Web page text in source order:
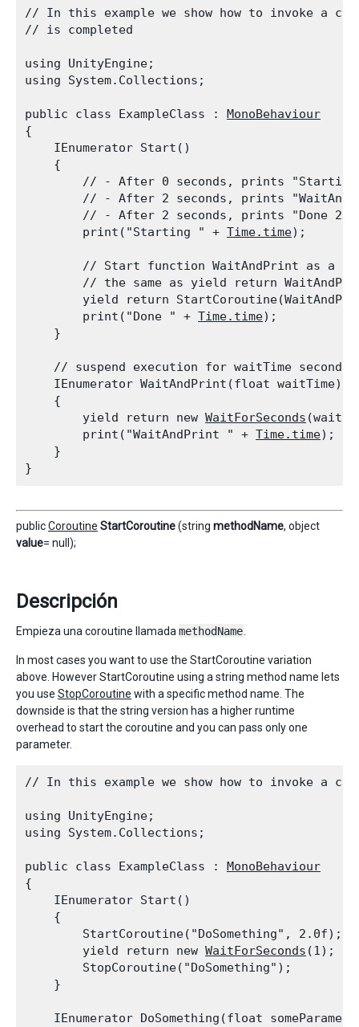
// In this example we show how to invoke a
// is completed
using UnityEngine;
using System.Collections;
public class ExampleClass : MonoBehaviour
{
    IEnumerator Start()
    {
// - After 0 seconds, prints
// - After 2 seconds, prints
// - After 2 seconds, prints "Done
        print("Starting " +
Time.time);
// Start function WaitAndPrint as a
// the same as yield return
yield return
        print("Done " +
Time.time);
    }
    // suspend execution for waitTime seconds
    IEnumerator WaitAndPrint(float waitTime)
    {
        yield return new
WaitForSeconds
        print("WaitAndPrint " +
Time.time);
    }
publicCoroutine StartCoroutine(string methodName, object
value= null);
Descripción
Empieza una coroutine llamada methodName
In most cases you want to use the StartCoroutine variation
above. However StartCoroutine using a string method name lets
you use StopCoroutine with a specific method name. The
downside is that the string version has a higher runtime
overhead to start the coroutine and you can pass only one
parameter.
// In this example we show how to invoke a
using UnityEngine;
using System.Collections;
public class ExampleClass : MonoBehaviour
{
    IEnumerator Start()
    {
        StartCoroutine("DoSomething", 2.0f);
        yield return new
WaitForSeconds (1);
        StopCoroutine("DoSomething");
    }
IEnumerator DoSomething(float